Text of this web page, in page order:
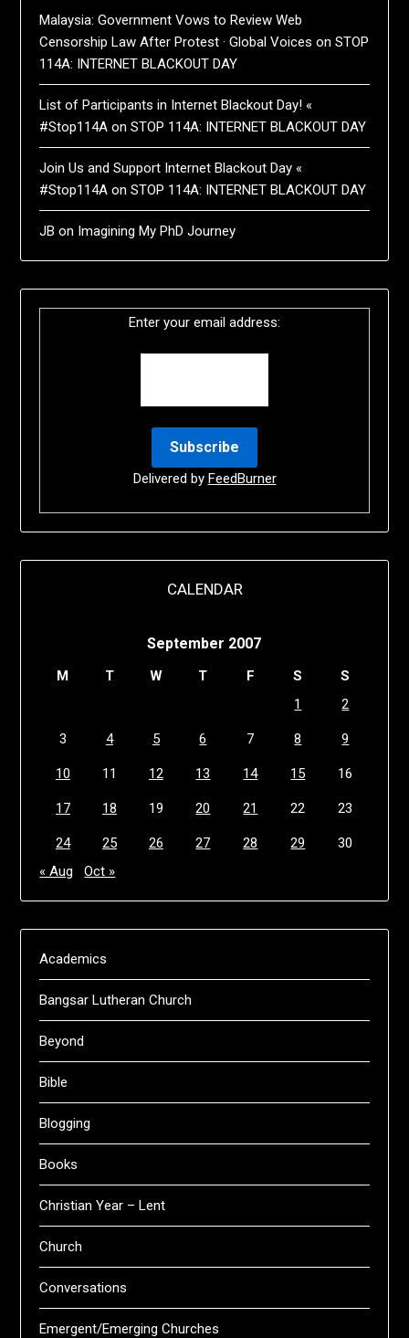
Malaysia: Government Vows to Review Web
Censorship Law After Protest · Global Voices onSTOP
114A: INTERNET BLACKOUT DAY
List of Participants in Internet Blackout Day! «
#Stop114A onSTOP 114A: INTERNET BLACKOUT DAY
Join Us and Support Internet Blackout Day «
#Stop114A onSTOP 114A: INTERNET BLACKOUT DAY
JB on Imagining My PhD Journey
Enter your email address:
Delivered by FeedBurner
CALENDAR
September 2007
M T W T F S
S
1
2
3 4 5 6 7 8 9
10 11 12 13 14 15 16
17 18 19 20 21 22 23
24 25 26 27 28 29
30
« Aug
Oct »
Academics
Bangsar Lutheran Church
Beyond
Bible
Blogging
Books
Christian Year – Lent
Church
Conversations
Emergent/Emerging Churches